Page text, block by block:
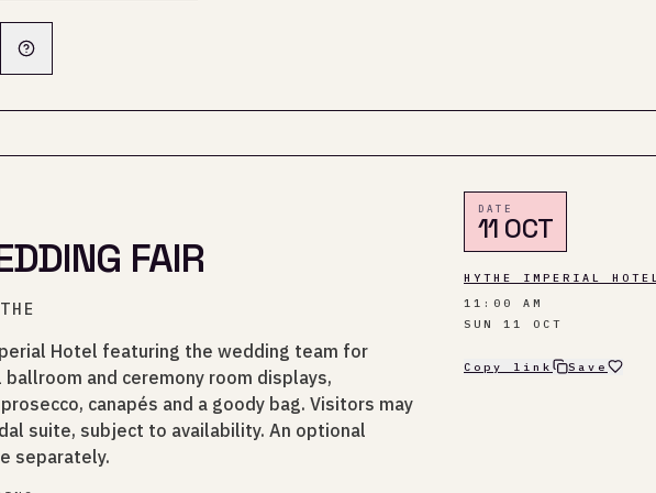
FAIR
Hotel featuring the wedding team for
and ceremony room displays,
canapés and a goody bag. Visitors may
suite, subject to availability. An optional
separately.
DATE
11 OCT
HYTHE IMPERIAL HOTEL
11:00 AM
SUN 11 OCT
Copy link Save